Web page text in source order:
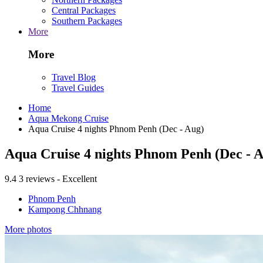
Central Packages
Southern Packages
More
More
Travel Blog
Travel Guides
Home
Aqua Mekong Cruise
Aqua Cruise 4 nights Phnom Penh (Dec - Aug)
Aqua Cruise 4 nights Phnom Penh (Dec -
9.4 3 reviews - Excellent
Phnom Penh
Kampong Chhnang
More photos